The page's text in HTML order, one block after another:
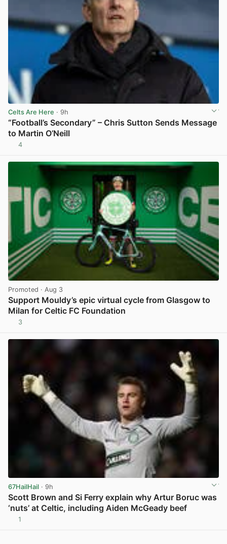
Celts Are Here · 9h
“Football’s Secondary” – Chris Sutton Sends Message
to Martin O’Neill
4
Promoted · Aug 3
Support Mouldy’s epic virtual cycle from Glasgow to
Milan for Celtic FC Foundation
3
67HailHail · 9h
Scott Brown and Si Ferry explain why Artur Boruc was
‘nuts’ at Celtic, including Aiden McGeady beef
1